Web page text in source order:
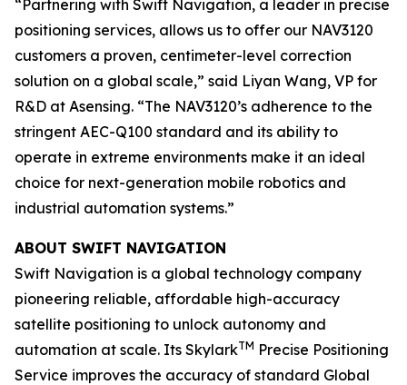
“Partnering with Swift Navigation, a leader in precise
positioning services, allows us to offer our NAV3120
customers a proven, centimeter-level correction
solution on a global scale,” said Liyan Wang, VP for
R&D at Asensing. “The NAV3120’s adherence to the
stringent AEC-Q100 standard and its ability to
operate in extreme environments make it an ideal
choice for next-generation mobile robotics and
industrial automation systems.”
ABOUT SWIFT NAVIGATION
Swift Navigation is a global technology company
pioneering reliable, affordable high-accuracy
satellite positioning to unlock autonomy and
automation at scale. Its SkylarkTM Precise Positioning
Service improves the accuracy of standard Global